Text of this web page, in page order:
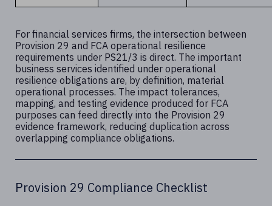
For financial services firms, the intersection between
Provision 29 and FCA operational resilience
requirements under PS21/3 is direct. The important
business services identified under operational
resilience obligations are, by definition, material
operational processes. The impact tolerances,
mapping, and testing evidence produced for FCA
purposes can feed directly into the Provision 29
evidence framework, reducing duplication across
overlapping compliance obligations.
Provision 29 Compliance Checklist